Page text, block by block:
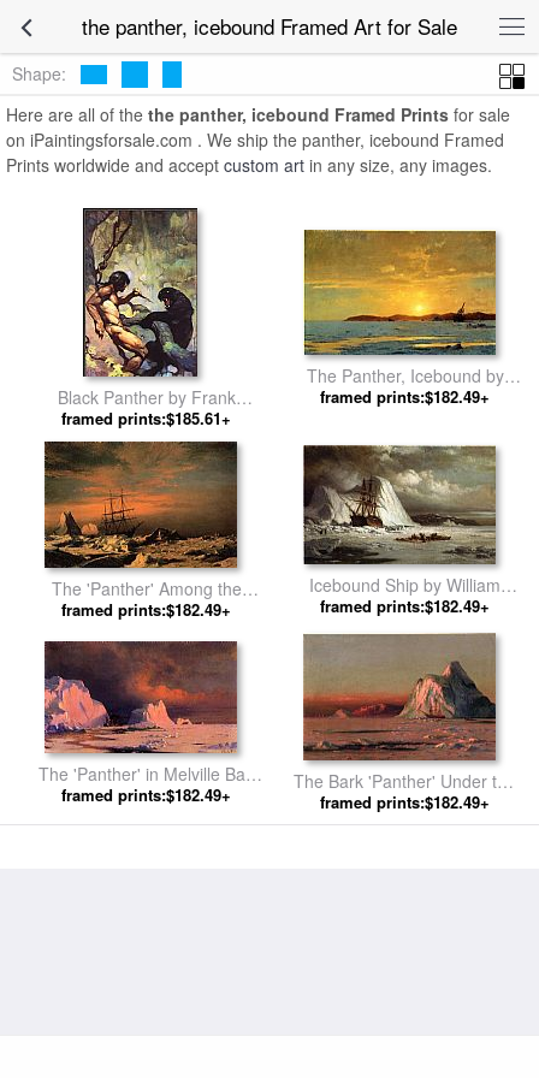
the panther, icebound Framed Art for Sale
Shape:
Here are all of the the panther, icebound Framed Prints for sale
on iPaintingsforsale.com . We ship the panther, icebound Framed
Prints worldwide and accept custom art in any size, any images.
Black Panther by Frank
Frazetta
framed prints:$185.61+
The Panther, Icebound by
William Bradford
framed prints:$182.49+
The 'Panther' Among the
Icebergs in Melville Bay by
framed prints:$182.49+
Icebound Ship by William
Bradford
framed prints:$182.49+
The 'Panther' in Melville Bay
by William Bradford
framed prints:$182.49+
The Bark 'Panther' Under the
Midnight Sun by William
Bradford
framed prints:$182.49+